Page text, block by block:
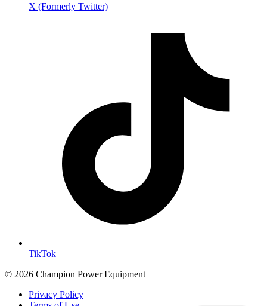
X (Formerly Twitter)
TikTok
© 2026 Champion Power Equipment
Privacy Policy